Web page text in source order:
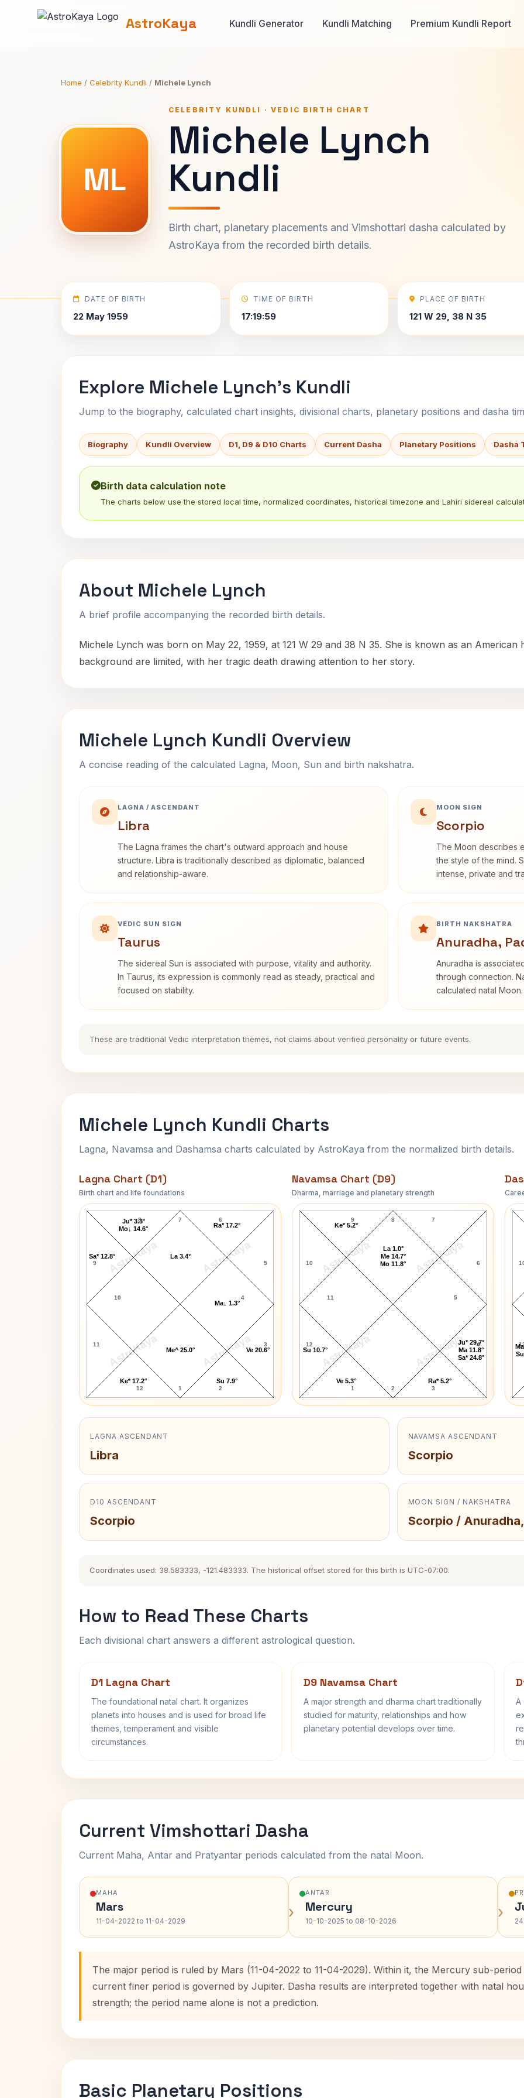
AstroKaya Kundli Generator Kundli Matching Premium Kundli Report
Home / Celebrity Kundli / Michele Lynch
ML
CELEBRITY KUNDLI · VEDIC BIRTH CHART
Michele Lynch
Kundli
Birth chart, planetary placements and Vimshottari dasha calculated by
AstroKaya from the recorded birth details.
DATE OF BIRTH
22 May 1959
TIME OF BIRTH
17:19:59
PLACE OF BIRTH
121 W 29, 38 N 35
Explore Michele Lynch's Kundli
Jump to the biography, calculated chart insights, divisional charts, planetary positions and dasha
Biography Kundli Overview D1, D9 & D10 Charts Current Dasha Planetary Positions Dasha
Birth data calculation note
The charts below use the stored local time, normalized coordinates, historical timezone and Lahiri sidereal
About Michele Lynch
A brief profile accompanying the recorded birth details.
Michele Lynch was born on May 22, 1959, at 121 W 29 and 38 N 35. She is known as an American
background are limited, with her tragic death drawing attention to her story.
Michele Lynch Kundli Overview
A concise reading of the calculated Lagna, Moon, Sun and birth nakshatra.
LAGNA / ASCENDANT
Libra
The Lagna frames the chart's outward approach and house
structure. Libra is traditionally described as diplomatic, balanced
and relationship-aware.
MOON SIGN
Scorpio
The Moon describes
the style of the mind.
intense, private and
VEDIC SUN SIGN
Taurus
The sidereal Sun is associated with purpose, vitality and authority.
In Taurus, its expression is commonly read as steady, practical and
focused on stability.
BIRTH NAKSHATRA
Anuradha,
Anuradha is
through connection.
calculated natal Moon.
These are traditional Vedic interpretation themes, not claims about verified personality or future events.
Michele Lynch Kundli Charts
Lagna, Navamsa and Dashamsa charts calculated by AstroKaya from the normalized birth details.
Lagna Chart (D1)
Birth chart and life foundations
AstroKaya AstroKaya
AstroKaya AstroKaya
Michele Lynch Lagna Chart
7
8
9
10
11
12 1 2
3
4
5
6
Me^ 25.0°
Su 7.9°
Ve 20.6°
Ma↓ 1.3°
Ra* 17.2°
La 3.4°
Ju* 3.3°
Mo↓ 14.6°
Sa* 12.8°
Ke* 17.2°
Navamsa Chart (D9)
Dharma, marriage and planetary strength
AstroKaya AstroKaya
AstroKaya AstroKaya
Michele Lynch Navamsa Chart
8
9
10
11
12
1 2 3
4
5
6
7
Ve 5.3° Ra* 5.2°
Ju* 29.7°
Ma 11.8°
Sa* 24.8°
La 1.0°
Me 14.7°
Mo 11.8°
Ke* 5.2°
Su 10.7°
LAGNA ASCENDANT
Libra
NAVAMSA ASCENDANT
Scorpio
D10 ASCENDANT
Scorpio
MOON SIGN / NAKSHATRA
Scorpio /
Coordinates used: 38.583333, -121.483333. The historical offset stored for this birth is UTC-07:00.
How to Read These Charts
Each divisional chart answers a different astrological question.
D1 Lagna Chart
The foundational natal chart. It organizes
planets into houses and is used for broad life
themes, temperament and visible
circumstances.
D9 Navamsa Chart
A major strength and dharma chart traditionally
studied for maturity, relationships and how
planetary potential develops over time.
A
Current Vimshottari Dasha
Current Maha, Antar and Pratyantar periods calculated from the natal Moon.
MAHA
Mars
11-04-2022 to 11-04-2029 ›
ANTAR
Mercury
10-10-2025 to 08-10-2026 ›
The major period is ruled by Mars (11-04-2022 to 11-04-2029). Within it, the Mercury sub-period
current finer period is governed by Jupiter. Dasha results are interpreted together with natal
strength; the period name alone is not a prediction.
Basic Planetary Positions